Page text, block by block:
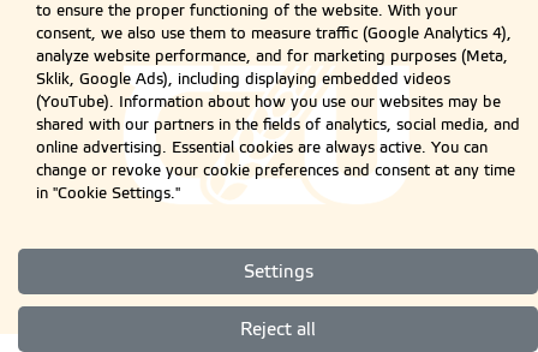
to ensure the proper functioning of the website. With your
consent, we also use them to measure traffic (Google Analytics 4),
analyze website performance, and for marketing purposes (Meta,
Sklik, Google Ads), including displaying embedded videos
(YouTube). Information about how you use our websites may be
shared with our partners in the fields of analytics, social media, and
online advertising. Essential cookies are always active. You can
change or revoke your cookie preferences and consent at any time
in "Cookie Settings."
Settings
Reject all